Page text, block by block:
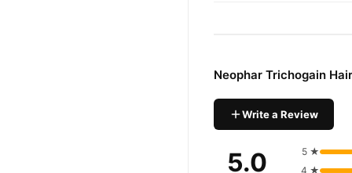
Neophar Trichogain
Write a Review
5.0
5 ★
4 ★